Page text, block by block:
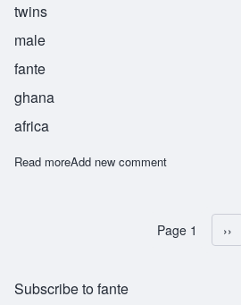
twins
male
fante
ghana
africa
Read moreabout Fenuku
Add new comment
Page 1 ››
Subscribe to fante